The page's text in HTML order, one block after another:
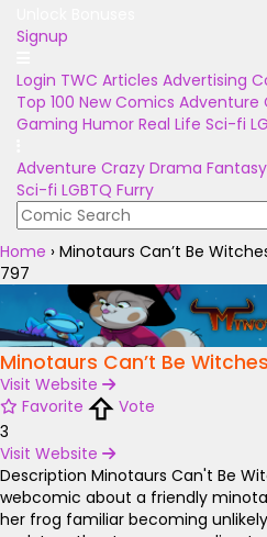
Signup
Login TWC Articles Advertising
Top 100 New Comics Adventure
Gaming Humor Real Life Sci-fi
Adventure Crazy Drama Fantasy
Sci-fi LGBTQ Furry
Home › Minotaurs Can’t Be
797
Minotaurs Can’t Be Witches
Visit Website
Favorite
Vote
3
Visit Website
Description Minotaurs Can't Be
webcomic about a friendly
her frog familiar becoming